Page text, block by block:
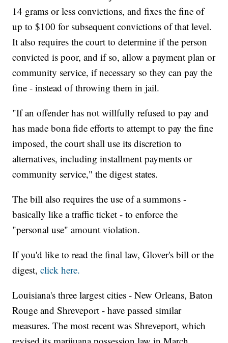
14 grams or less convictions, and fixes the fine of
up to $100 for subsequent convictions of that level.
It also requires the court to determine if the person
convicted is poor, and if so, allow a payment plan or
community service, if necessary so they can pay the
fine - instead of throwing them in jail.
"If an offender has not willfully refused to pay and
has made bona fide efforts to attempt to pay the fine
imposed, the court shall use its discretion to
alternatives, including installment payments or
community service," the digest states.
The bill also requires the use of a summons -
basically like a traffic ticket - to enforce the
"personal use" amount violation.
If you'd like to read the final law, Glover's bill or the
digest,click here.
Louisiana's three largest cities - New Orleans, Baton
Rouge and Shreveport - have passed similar
measures. The most recent was Shreveport, which